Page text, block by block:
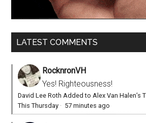
LATEST COMMENTS
RocknronVH
Yes! Righteousness!
David Lee Roth Added to Alex Van Halen’s
This Thursday · 57 minutes ago